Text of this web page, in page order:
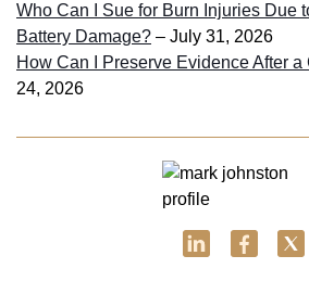
Who Can I Sue for Burn Injuries Due
Battery Damage? – July 31, 2026
How Can I Preserve Evidence After a
24, 2026